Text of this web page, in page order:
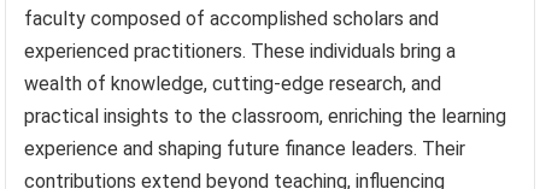
faculty composed of accomplished scholars and
experienced practitioners. These individuals bring a
wealth of knowledge, cutting-edge research, and
practical insights to the classroom, enriching the learning
experience and shaping future finance leaders. Their
contributions extend beyond teaching, influencing